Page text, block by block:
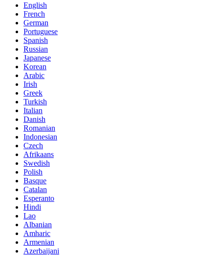
English
French
German
Portuguese
Spanish
Russian
Japanese
Korean
Arabic
Irish
Greek
Turkish
Italian
Danish
Romanian
Indonesian
Czech
Afrikaans
Swedish
Polish
Basque
Catalan
Esperanto
Hindi
Lao
Albanian
Amharic
Armenian
Azerbaijani